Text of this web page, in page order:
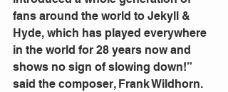
fans around the world to Jekyll &
Hyde, which has played everywhere
in the world for 28 years now and
shows no sign of slowing down!”
said the composer, Frank Wildhorn.